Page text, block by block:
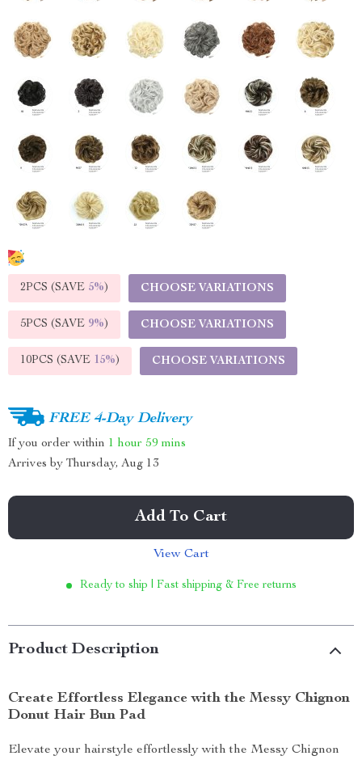
2PCS (SAVE 5%) CHOOSE VARIATIONS
5PCS (SAVE 9%) CHOOSE VARIATIONS
10PCS (SAVE 15%) CHOOSE VARIATIONS
FREE 4-Day Delivery
If you order within 1 hour 59 mins
Arrives by Thursday, Aug 13
Add To Cart
View Cart
Ready to ship | Fast shipping & Free returns
Product Description
Create Effortless Elegance with the Messy Chignon
Donut Hair Bun Pad
Elevate your hairstyle effortlessly with the Messy Chignon